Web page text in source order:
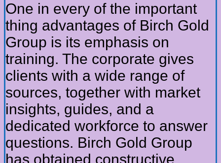
One in every of the important
thing advantages of Birch Gold
Group is its emphasis on
training. The corporate gives
clients with a wide range of
sources, together with market
insights, guides, and a
dedicated workforce to answer
questions. Birch Gold Group
has obtained constructive